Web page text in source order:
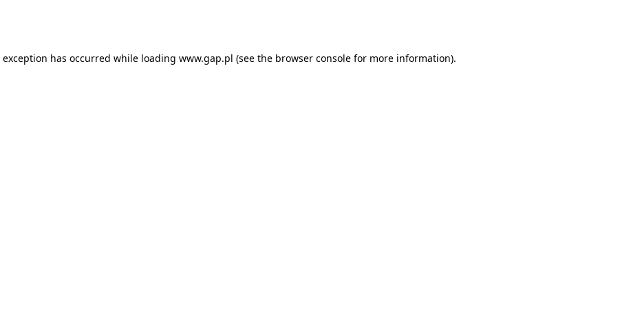
has occurred while loading www.gap.pl (see the browser console for more information).